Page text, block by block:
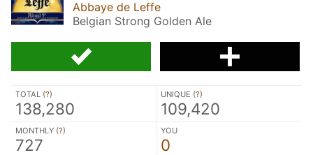
Abbaye de Leffe
Belgian Strong Golden Ale
TOTAL (?)
138,280
UNIQUE (?)
109,420
MONTHLY (?)
727
YOU
0